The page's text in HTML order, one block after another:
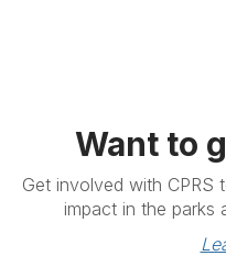
Want to
Get involved with CPRS
impact in the parks